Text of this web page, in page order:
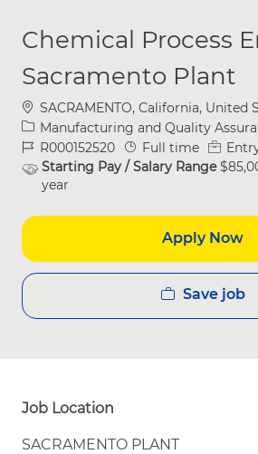
Chemical Process
Sacramento Plant
Location
SACRAMENTO, California, United
Category
Manufacturing and Quality
Job IdR000152520 Job Type
Full time
Starting Pay / Salary Range
year
Apply Now
Save job
Job Location
SACRAMENTO PLANT